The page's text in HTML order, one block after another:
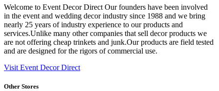
Welcome to Event Decor Direct Our founders have been involved
in the event and wedding decor industry since 1988 and we bring
nearly 25 years of industry experience to our products and
services.Unlike many other companies that sell decor products we
are not offering cheap trinkets and junk.Our products are field tested
and are designed for the rigors of commercial use.
Visit Event Decor Direct
Other Stores